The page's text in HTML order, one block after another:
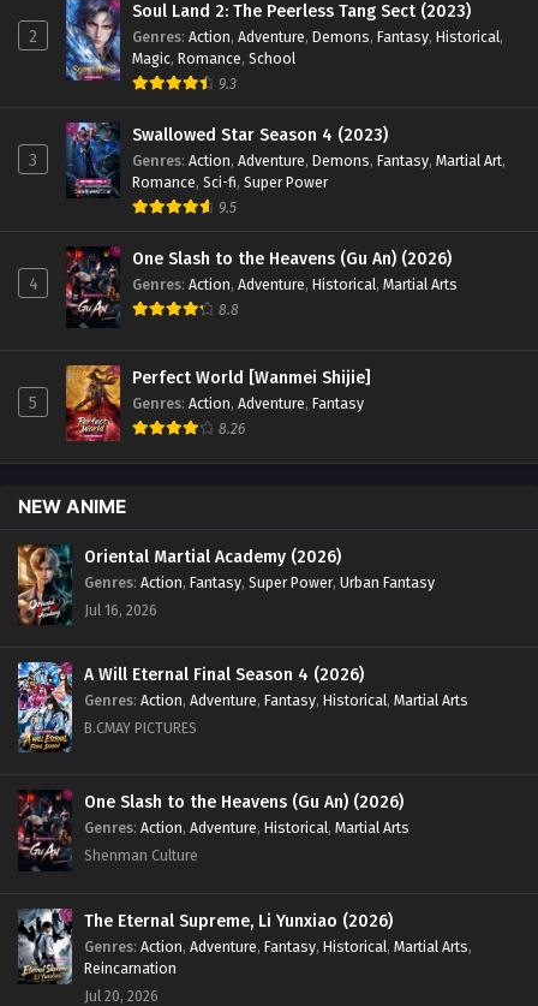
2
Soul Land 2: The Peerless Tang Sect (2023)
Genres: Action, Adventure, Demons, Fantasy, Historical,
Magic, Romance, School
9.3
3
Swallowed Star Season 4 (2023)
Genres: Action, Adventure, Demons, Fantasy, Martial Art,
Romance, Sci-fi, Super Power
9.5
4
One Slash to the Heavens (Gu An) (2026)
Genres: Action, Adventure, Historical, Martial Arts
8.8
5
Perfect World [Wanmei Shijie]
Genres: Action, Adventure, Fantasy
8.26
NEW ANIME
Oriental Martial Academy (2026)
Genres: Action, Fantasy, Super Power, Urban Fantasy
Jul 16, 2026
A Will Eternal Final Season 4 (2026)
Genres: Action, Adventure, Fantasy, Historical, Martial Arts
B.CMAY PICTURES
One Slash to the Heavens (Gu An) (2026)
Genres: Action, Adventure, Historical, Martial Arts
Shenman Culture
The Eternal Supreme, Li Yunxiao (2026)
Genres: Action, Adventure, Fantasy, Historical, Martial Arts,
Reincarnation
Jul 20, 2026